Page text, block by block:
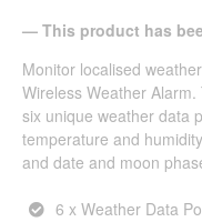
— This product has
Monitor localised
Wireless Weather
six unique weather data
temperature and
and date and moon
6 x Weather Data